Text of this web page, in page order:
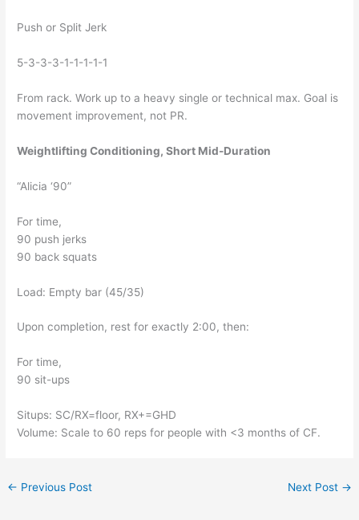
Push or Split Jerk
5-3-3-3-1-1-1-1-1
From rack. Work up to a heavy single or technical max. Goal is
movement improvement, not PR.
Weightlifting Conditioning, Short Mid-Duration
“Alicia ‘90”
For time,
90 push jerks
90 back squats
Load: Empty bar (45/35)
Upon completion, rest for exactly 2:00, then:
For time,
90 sit-ups
Situps: SC/RX=floor, RX+=GHD
Volume: Scale to 60 reps for people with <3 months of CF.
← Previous Post Next Post →